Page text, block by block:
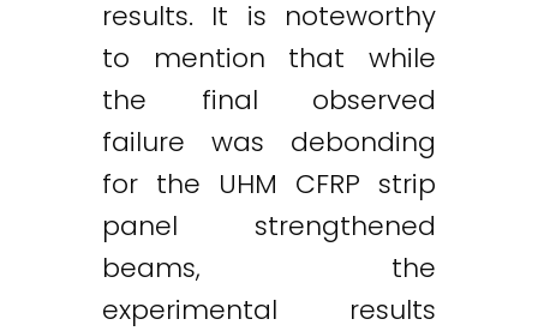
results. It is noteworthy
to mention that while
the final observed
failure was debonding
for the UHM CFRP strip
panel strengthened
beams, the
experimental results